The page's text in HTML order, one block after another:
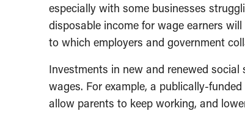
especially with some businesses
disposable income for wage earners
to which employers and government
Investments in new and renewed
wages. For example, a publically-
allow parents to keep working, and